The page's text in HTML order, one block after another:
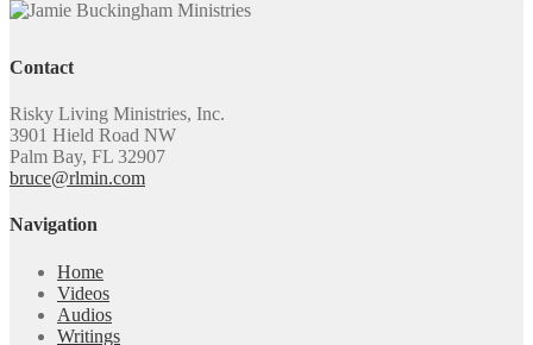
Contact
Risky Living Ministries, Inc.
3901 Hield Road NW
Palm Bay, FL 32907
bruce@rlmin.com
Navigation
Home
Videos
Audios
Writings